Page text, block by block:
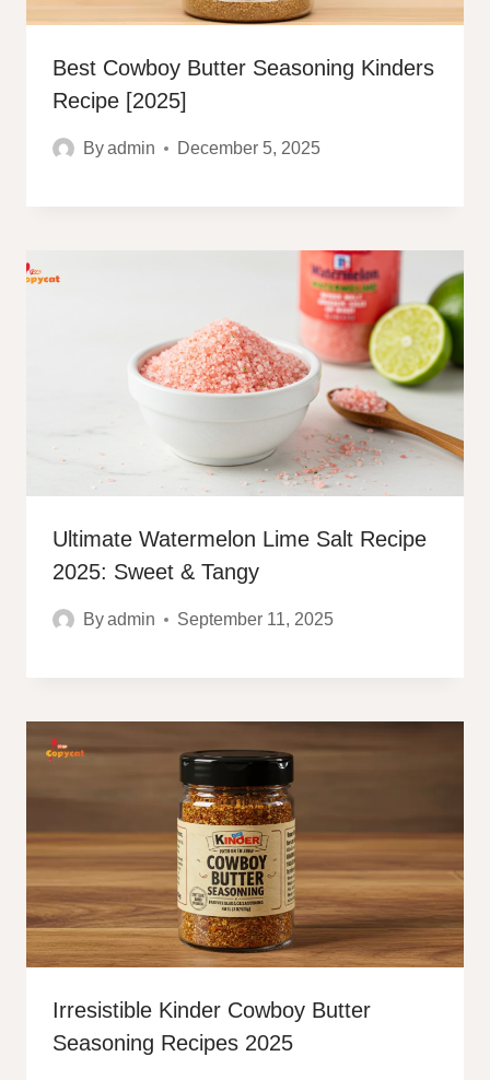
Best Cowboy Butter Seasoning Kinders
Recipe [2025]
Byadmin December 5, 2025
Ultimate Watermelon Lime Salt Recipe
2025: Sweet & Tangy
Byadmin September 11, 2025
Irresistible Kinder Cowboy Butter
Seasoning Recipes 2025